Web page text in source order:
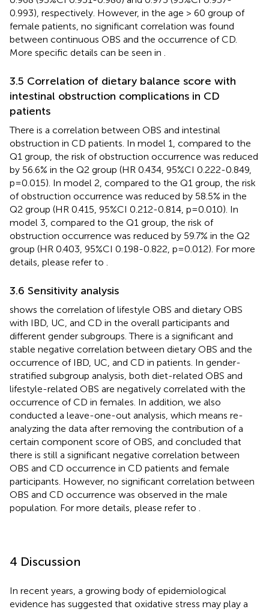
0.993), respectively. However, in the age > 60 group of
female patients, no significant correlation was found
between continuous OBS and the occurrence of CD.
More specific details can be seen in
3.5 Correlation of dietary balance score with
intestinal obstruction complications in CD
patients
There is a correlation between OBS and intestinal
obstruction in CD patients. In model 1, compared to the
Q1 group, the risk of obstruction occurrence was reduced
by 56.6% in the Q2 group (HR 0.434, 95%CI 0.222-0.849,
p=0.015). In model 2, compared to the Q1 group, the risk
of obstruction occurrence was reduced by 58.5% in the
Q2 group (HR 0.415, 95%CI 0.212-0.814, p=0.010). In
model 3, compared to the Q1 group, the risk of
obstruction occurrence was reduced by 59.7% in the Q2
group (HR 0.403, 95%CI 0.198-0.822, p=0.012). For more
details, please refer to
3.6 Sensitivity analysis
shows the correlation of lifestyle OBS and dietary OBS
with IBD, UC, and CD in the overall participants and
different gender subgroups. There is a significant and
stable negative correlation between dietary OBS and the
occurrence of IBD, UC, and CD in patients. In gender-
stratified subgroup analysis, both diet-related OBS and
lifestyle-related OBS are negatively correlated with the
occurrence of CD in females. In addition, we also
conducted a leave-one-out analysis, which means re-
analyzing the data after removing the contribution of a
certain component score of OBS, and concluded that
there is still a significant negative correlation between
OBS and CD occurrence in CD patients and female
participants. However, no significant correlation between
OBS and CD occurrence was observed in the male
population. For more details, please refer to
4 Discussion
In recent years, a growing body of epidemiological
evidence has suggested that oxidative stress may play a